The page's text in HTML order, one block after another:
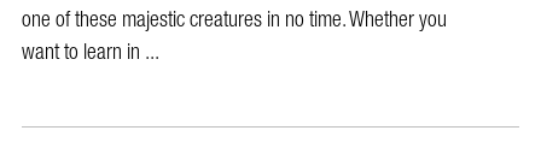
one of these majestic creatures in no time. Whether you
want to learn in ...